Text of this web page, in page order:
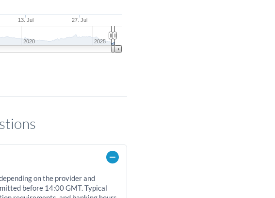
13. Jul 27. Jul
2020 2025
on the provider and
before 14:00 GMT. Typical